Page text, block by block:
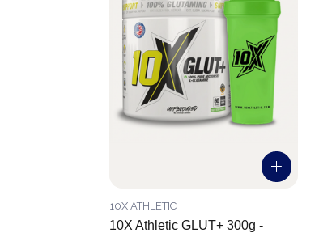
10X Athletic GLUT+ 300g -
10X ATHLETIC